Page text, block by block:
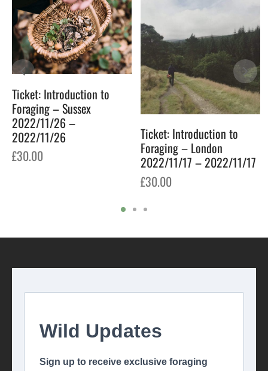
Ticket: Introduction to
Foraging – Sussex
2022/11/26 –
2022/11/26
£30.00
Ticket: Introduction to
Foraging – London
2022/11/17 – 2022/11/17
£30.00